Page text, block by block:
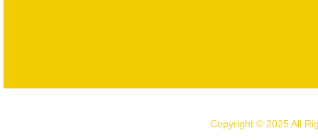
Copyright © 2025 All